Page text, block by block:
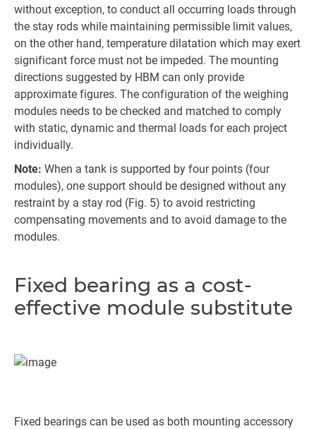
without exception, to conduct all occurring loads through
the stay rods while maintaining permissible limit values,
on the other hand, temperature dilatation which may exert
significant force must not be impeded. The mounting
directions suggested by HBM can only provide
approximate figures. The configuration of the weighing
modules needs to be checked and matched to comply
with static, dynamic and thermal loads for each project
individually.
Note: When a tank is supported by four points (four
modules), one support should be designed without any
restraint by a stay rod (Fig. 5) to avoid restricting
compensating movements and to avoid damage to the
modules.
Fixed bearing as a cost-
effective module substitute
Fixed bearings can be used as both mounting accessory